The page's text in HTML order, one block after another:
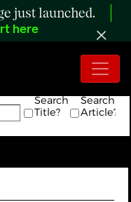
just launched.
here
Search
Title?
Search
Article?